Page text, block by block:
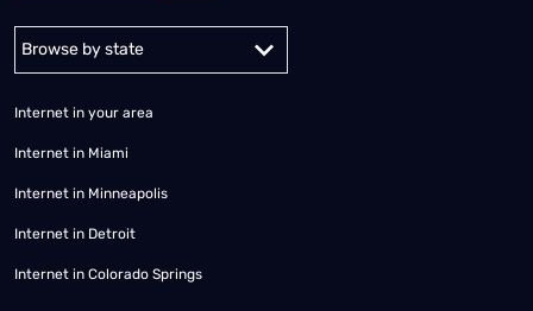
Alabama Alaska
Internet in your area
Internet in Miami
Internet in Minneapolis
Internet in Detroit
Internet in Colorado Springs